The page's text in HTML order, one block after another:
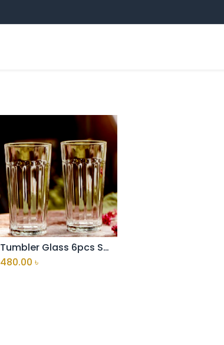
Add to Cart
Tumbler Glass 6pcs Set ( H&S-C03g)
480.00 ৳